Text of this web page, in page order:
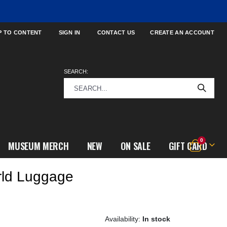
TO CONTENT SIGN IN CONTACT US CREATE AN ACCOUNT
SEARCH:
Cart
0items
MUSEUM MERCH NEW ON SALE GIFT CARD
Luggage
In stock